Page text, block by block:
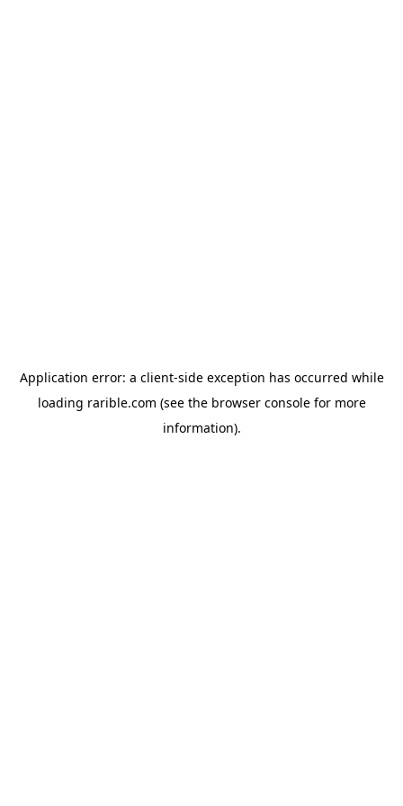
Application error: a client-side exception has occurred while
loading rarible.com (see the browser consolefor more
information).